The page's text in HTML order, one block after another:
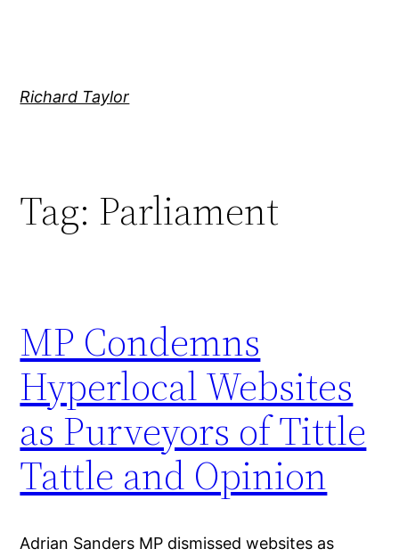
Richard Taylor
Tag: Parliament
MP Condemns
Hyperlocal Websites
as Purveyors of Tittle
Tattle and Opinion
Adrian Sanders MP dismissed websites as